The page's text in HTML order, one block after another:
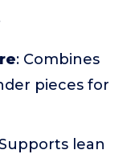
: Combines
pieces for
lean